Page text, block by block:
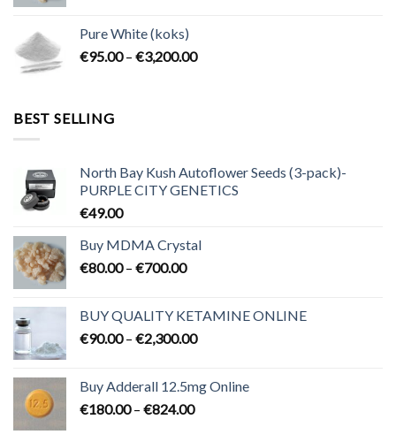
through
€700.00
Pure White (koks)
€95.00 – €3,200.00Price
BEST SELLING
North Bay Kush Autoflower Seeds (3-pack)-
PURPLE CITY GENETICS
€49.00
Buy MDMA Crystal
€80.00 – €700.00Price
through
€700.00
BUY QUALITY KETAMINE ONLINE
€90.00 – €2,300.00Price
through
Buy Adderall 12.5mg Online
€180.00 – €824.00Price